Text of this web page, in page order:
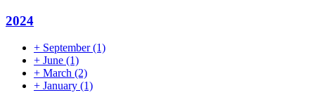
2024
+ September(1)
+ June (1)
+ March (2)
+ January (1)